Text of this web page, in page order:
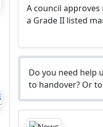
A council
a Grade II listed
Do you need help
to handover? Or